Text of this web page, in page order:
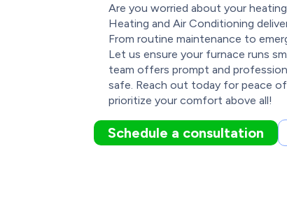
Are you worried about your
Heating and Air Conditioning
From routine maintenance to
Let us ensure your furnace runs
team offers prompt and
safe. Reach out today for peace
prioritize your comfort above all!
Schedule a consultation